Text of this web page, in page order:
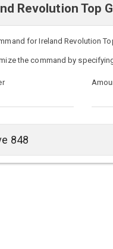
Revolution Top
for Ireland Revolution
the command by